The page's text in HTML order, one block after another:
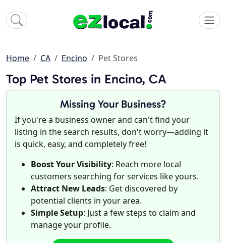
Home CA Encino Pet Stores
Top Pet Stores in Encino, CA
Missing Your Business?
If you're a business owner and can't find your
listing in the search results, don't worry—adding it
is quick, easy, and completely free!
Boost Your Visibility: Reach more local
customers searching for services like yours.
Attract New Leads: Get discovered by
potential clients in your area.
Simple Setup: Just a few steps to claim and
manage your profile.